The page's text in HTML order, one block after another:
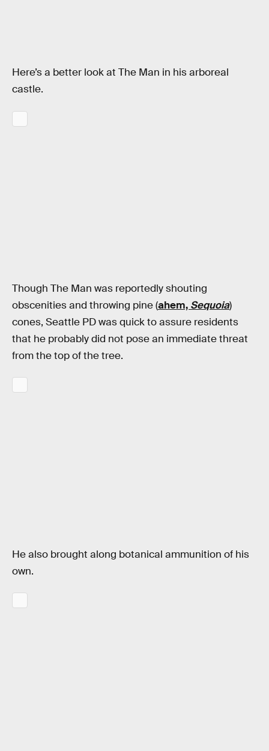
Here’s a better look at The Man in his arboreal
castle.
Though The Man was reportedly shouting
obscenities and throwing pine (ahem, Sequoia)
cones, Seattle PD was quick to assure residents
that he probably did not pose an immediate threat
from the top of the tree.
He also brought along botanical ammunition of his
own.